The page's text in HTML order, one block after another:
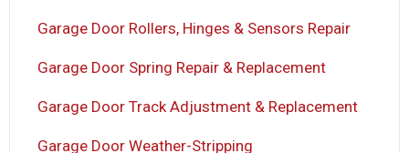
Garage Door Rollers, Hinges & Sensors Repair
Garage Door Spring Repair & Replacement
Garage Door Track Adjustment & Replacement
Garage Door Weather-Stripping